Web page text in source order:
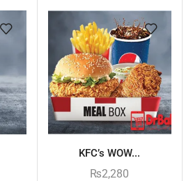
KFC’s WOW...
₨2,280